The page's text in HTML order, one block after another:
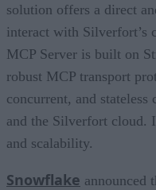
solution offers a direct
interact with Silverfort’s
MCP Server is built on
robust MCP transport
concurrent, and
and the Silverfort cloud.
and scalability.
Snowflake announced